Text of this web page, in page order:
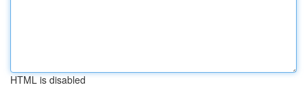
HTML is disabled